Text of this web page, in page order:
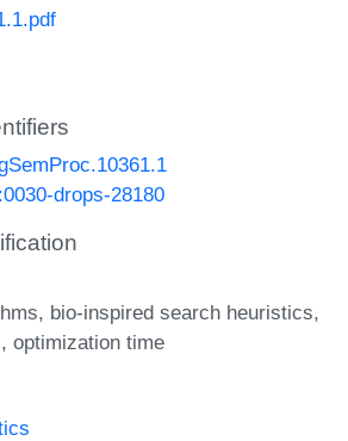
drops-28180
bio-inspired search heuristics
optimization time